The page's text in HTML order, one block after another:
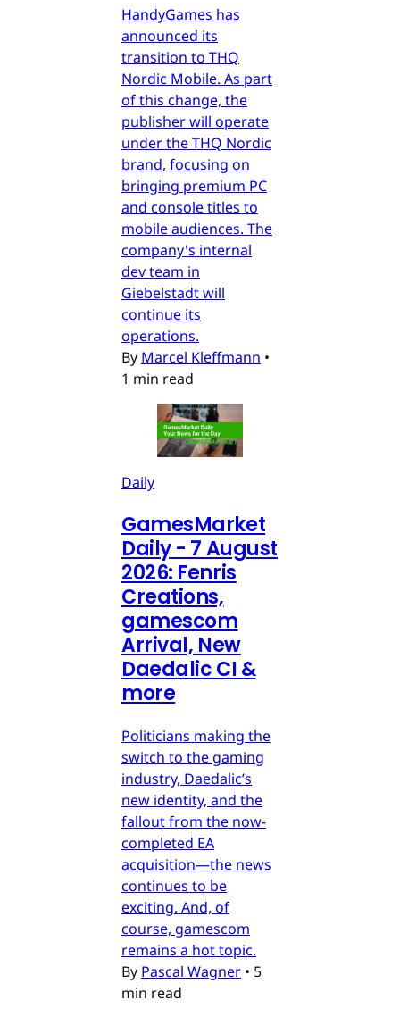
HandyGames has
announced its
transition to THQ
Nordic Mobile. As part
of this change, the
publisher will operate
under the THQ Nordic
brand, focusing on
bringing premium PC
and console titles to
mobile audiences. The
company's internal
dev team in
Giebelstadt will
continue its
operations.
By Marcel Kleffmann •
1 min read
Daily
GamesMarket
Daily - 7 August
2026: Fenris
Creations,
gamescom
Arrival, New
Daedalic CI &
more
Politicians making the
switch to the gaming
industry, Daedalic’s
new identity, and the
fallout from the now-
completed EA
acquisition—the news
continues to be
exciting. And, of
course, gamescom
remains a hot topic.
By Pascal Wagner • 5
min read